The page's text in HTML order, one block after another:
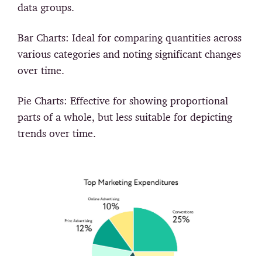
data groups.
Bar Charts: Ideal for comparing quantities across
various categories and noting significant changes
over time.
Pie Charts: Effective for showing proportional
parts of a whole, but less suitable for depicting
trends over time.